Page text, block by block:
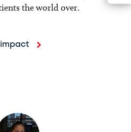
the world over.